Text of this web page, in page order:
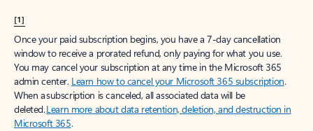
[1]
Once your paid subscription begins, you have a 7-day cancellation
window to receive a prorated refund, only paying for what you use.
You may cancel your subscription at any time in the Microsoft 365
admin center. Learn how to cancel your Microsoft 365 subscription.
When a subscription is canceled, all associated data will be
deleted.Learn more about data retention, deletion, and destruction in
Microsoft 365.